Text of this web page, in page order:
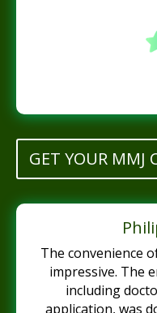
GET YOUR MMJ
The convenience
impressive. The
including
application, was